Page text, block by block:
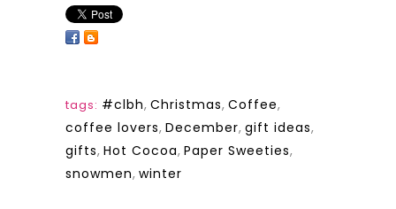
tags: #clbh, Christmas, Coffee,
coffee lovers, December, gift ideas,
gifts, Hot Cocoa, Paper Sweeties,
snowmen, winter